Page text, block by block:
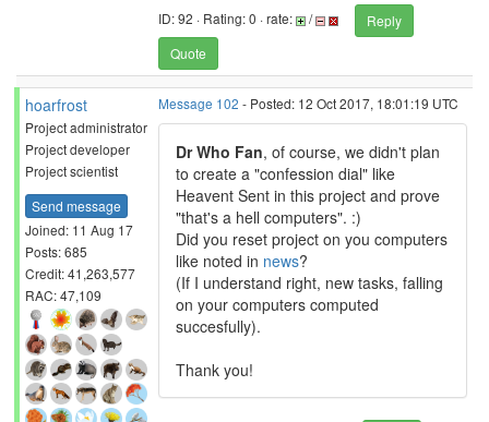
ID: 92 · Rating: 0 · rate: /
Reply
Quote
hoarfrost
Project administrator
Project developer
Project scientist
Send message
Joined: 11 Aug 17
Posts: 685
Credit: 41,263,577
RAC: 47,109
Message 102 - Posted: 12 Oct 2017, 18:01:19 UTC
Dr Who Fan, of course, we didn't plan
to create a "confession dial" like
Heavent Sent in this project and prove
"that's a hell computers". :)
Did you reset project on you computers
like noted in news?
(If I understand right, new tasks, falling
on your computers computed
succesfully).
Thank you!